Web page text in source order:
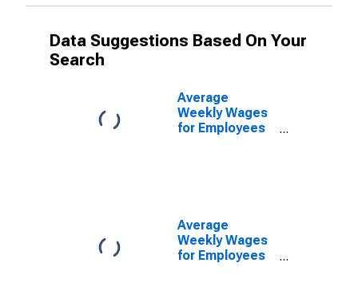
Data Suggestions Based On Your
Search
Average
Weekly Wages
for Employees
(DISCONTINUED)
Average
Weekly Wages
for Employees